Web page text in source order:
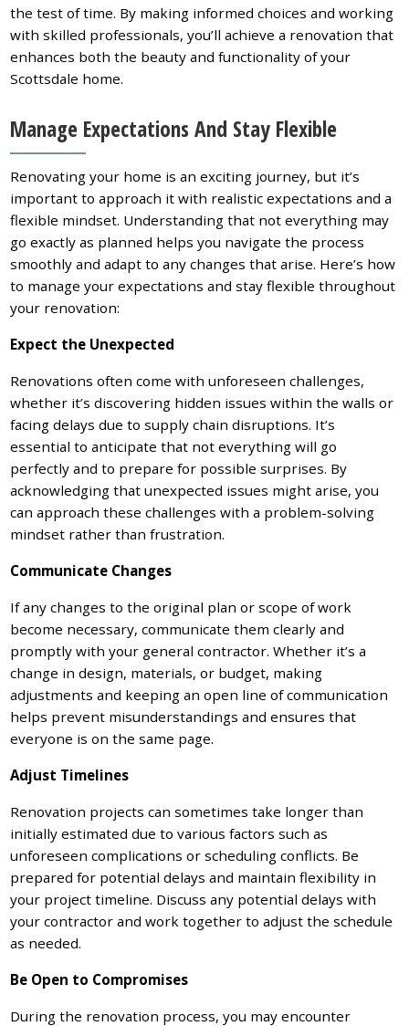
the test of time. By making informed choices and working
with skilled professionals, you’ll achieve a renovation that
enhances both the beauty and functionality of your
Scottsdale home.
Manage Expectations And Stay Flexible
Renovating your home is an exciting journey, but it’s
important to approach it with realistic expectations and a
flexible mindset. Understanding that not everything may
go exactly as planned helps you navigate the process
smoothly and adapt to any changes that arise. Here’s how
to manage your expectations and stay flexible throughout
your renovation:
Expect the Unexpected
Renovations often come with unforeseen challenges,
whether it’s discovering hidden issues within the walls or
facing delays due to supply chain disruptions. It’s
essential to anticipate that not everything will go
perfectly and to prepare for possible surprises. By
acknowledging that unexpected issues might arise, you
can approach these challenges with a problem-solving
mindset rather than frustration.
Communicate Changes
If any changes to the original plan or scope of work
become necessary, communicate them clearly and
promptly with your general contractor. Whether it’s a
change in design, materials, or budget, making
adjustments and keeping an open line of communication
helps prevent misunderstandings and ensures that
everyone is on the same page.
Adjust Timelines
Renovation projects can sometimes take longer than
initially estimated due to various factors such as
unforeseen complications or scheduling conflicts. Be
prepared for potential delays and maintain flexibility in
your project timeline. Discuss any potential delays with
your contractor and work together to adjust the schedule
as needed.
Be Open to Compromises
During the renovation process, you may encounter